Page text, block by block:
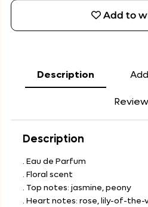
Add to
Description
Description
. Eau de Parfum
. Floral scent
. Top notes: jasmine, peony
. Heart notes: rose, lily-of-the-